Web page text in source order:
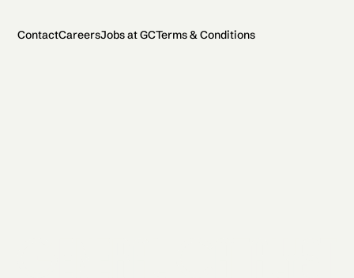
ContactCareersJobs at GCTerms & Conditions